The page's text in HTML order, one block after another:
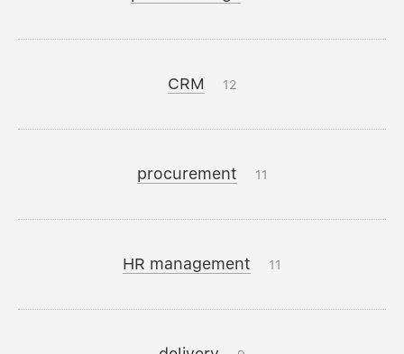
CRM 12
procurement 11
HR management 11